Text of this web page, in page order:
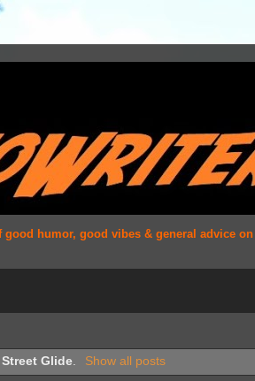
humor, good vibes & general advice
Street Glide. Show all posts